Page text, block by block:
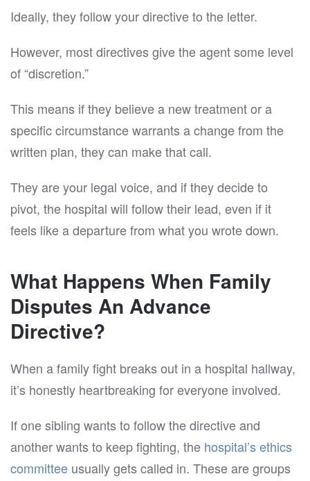
Ideally, they follow your directive to the letter.
However, most directives give the agent some level
of “discretion.”
This means if they believe a new treatment or a
specific circumstance warrants a change from the
written plan, they can make that call.
They are your legal voice, and if they decide to
pivot, the hospital will follow their lead, even if it
feels like a departure from what you wrote down.
What Happens When Family
Disputes An Advance
Directive?
When a family fight breaks out in a hospital hallway,
it’s honestly heartbreaking for everyone involved.
If one sibling wants to follow the directive and
another wants to keep fighting, the hospital’s ethics
committee usually gets called in. These are groups